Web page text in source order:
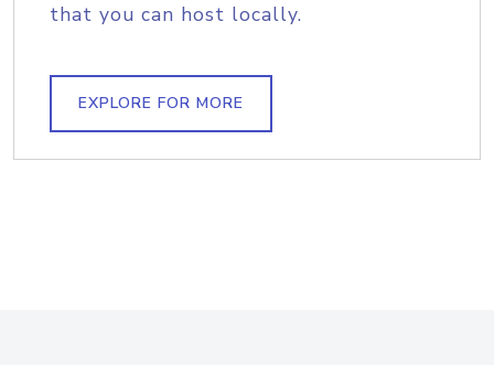
that you can host locally.
EXPLORE FOR MORE